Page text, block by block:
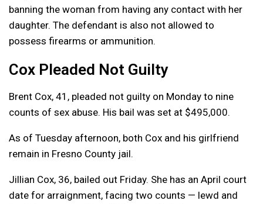
banning the woman from having any contact with her
daughter. The defendant is also not allowed to
possess firearms or ammunition.
Cox Pleaded Not Guilty
Brent Cox, 41, pleaded not guilty on Monday to nine
counts of sex abuse. His bail was set at $495,000.
As of Tuesday afternoon, both Cox and his girlfriend
remain in Fresno County jail.
Jillian Cox, 36, bailed out Friday. She has an April court
date for arraignment, facing two counts — lewd and